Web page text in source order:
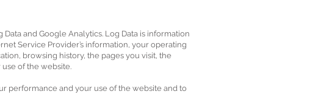
and Google Analytics. Log Data is information
Service Provider’s information, your operating
browsing history, the pages you visit, the
of the website.
performance and your use of the website and to